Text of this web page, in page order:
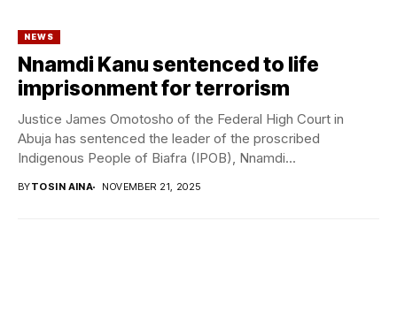
NEWS
Nnamdi Kanu sentenced to life
imprisonment for terrorism
Justice James Omotosho of the Federal High Court in
Abuja has sentenced the leader of the proscribed
Indigenous People of Biafra (IPOB), Nnamdi...
BYTOSIN AINA NOVEMBER 21, 2025